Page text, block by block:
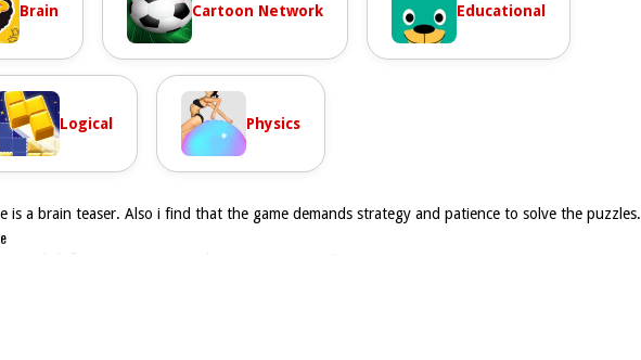
Brain Cartoon Network Educational
Logical Physics
is a brain teaser. Also i find that the game demands strategy and patience to solve the puzzles.
and shift components into their correct spots, Fast.
properly. Fine control is essential when trying to line up screws in tight places.